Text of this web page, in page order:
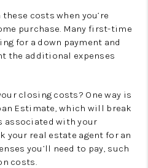
costs when you’re
purchase. Many first-time
for a down payment and
the additional expenses
closing costs? One way is
Estimate, which will break
associated with your
your real estate agent for an
you’ll need to pay, such
costs.